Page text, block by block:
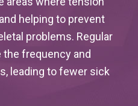
helping to prevent
problems. Regular
frequency and
leading to fewer sick